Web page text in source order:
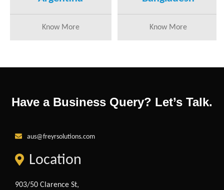
Know More Know More
Have a Business Query? Let’s Talk.
aus@freyrsolutions.com
Location
903/50 Clarence St,